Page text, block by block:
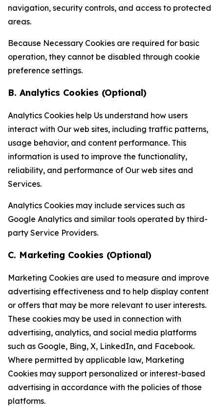
navigation, security controls, and access to protected
areas.
Because Necessary Cookies are required for basic
operation, they cannot be disabled through cookie
preference settings.
B. Analytics Cookies (Optional)
Analytics Cookies help Us understand how users
interact with Our web sites, including traffic patterns,
usage behavior, and content performance. This
information is used to improve the functionality,
reliability, and performance of Our web sites and
Services.
Analytics Cookies may include services such as
Google Analytics and similar tools operated by third-
party Service Providers.
C. Marketing Cookies (Optional)
Marketing Cookies are used to measure and improve
advertising effectiveness and to help display content
or offers that may be more relevant to user interests.
These cookies may be used in connection with
advertising, analytics, and social media platforms
such as Google, Bing, X, LinkedIn, and Facebook.
Where permitted by applicable law, Marketing
Cookies may support personalized or interest-based
advertising in accordance with the policies of those
platforms.